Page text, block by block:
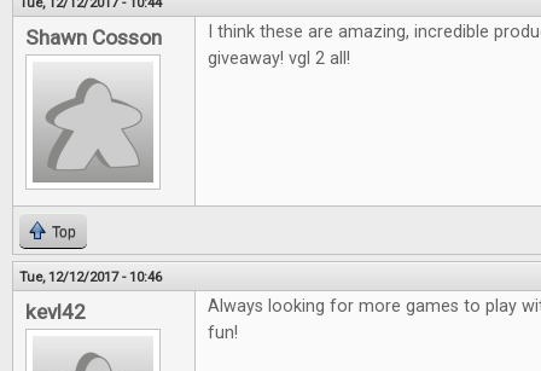
Shawn Cosson
I think these are amazing, incredible
giveaway! vgl 2 all!
Top
Tue, 12/12/2017 - 10:46
kevl42
Always looking for more games to play
fun!